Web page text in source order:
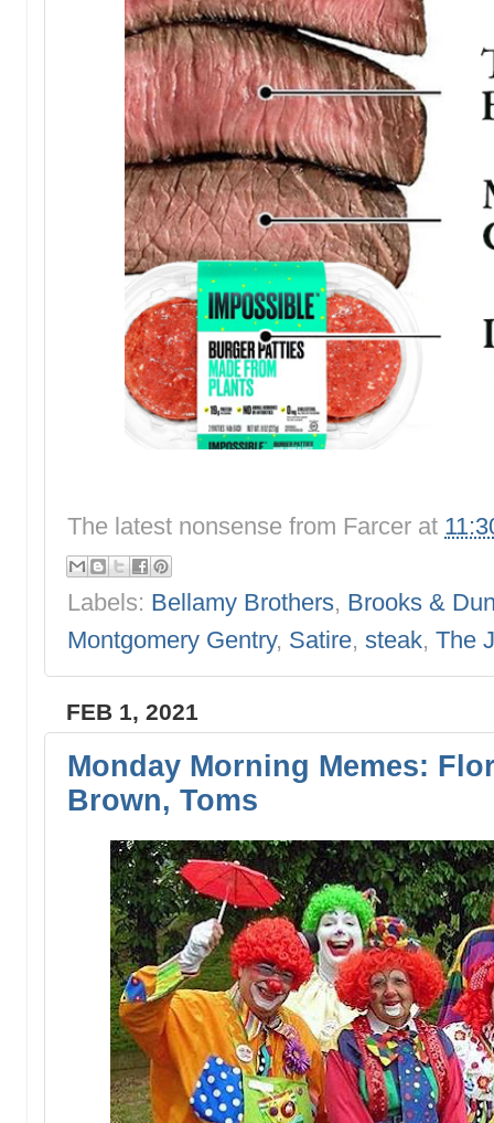
The latest nonsense from Farcer at
Labels: Bellamy Brothers, Brooks &
Montgomery Gentry, Satire, steak, The
FEB 1, 2021
Monday Morning Memes:
Brown, Toms